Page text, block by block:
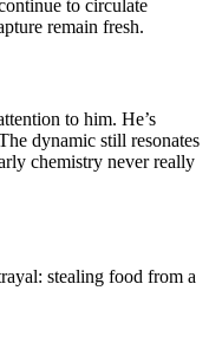
to circulate
remain fresh.
to him. He’s
dynamic still resonates
chemistry never really
stealing food from a